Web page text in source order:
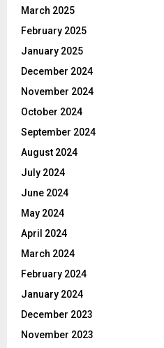
March 2025
February 2025
January 2025
December 2024
November 2024
October 2024
September 2024
August 2024
July 2024
June 2024
May 2024
April 2024
March 2024
February 2024
January 2024
December 2023
November 2023